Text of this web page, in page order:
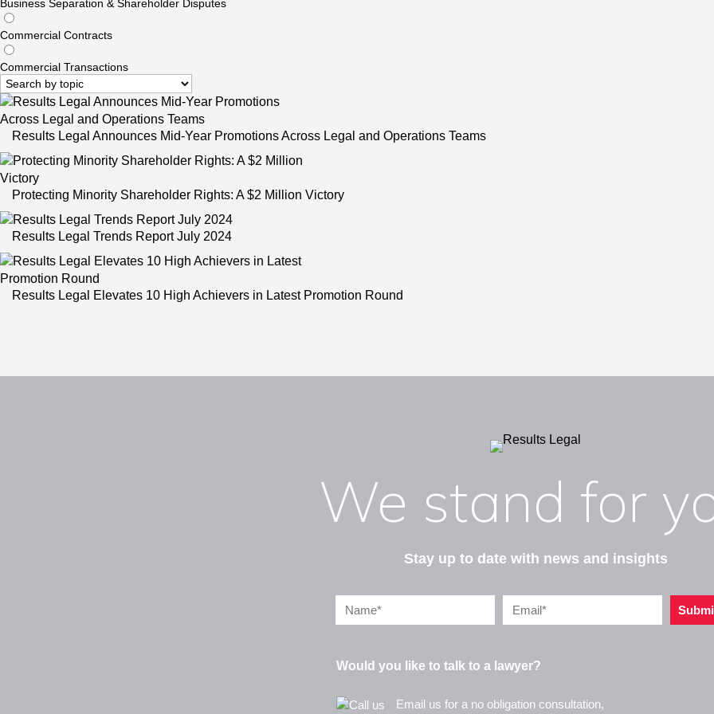
Business Separation & Shareholder Disputes
Commercial Contracts
Commercial Transactions
Results Legal Announces Mid-Year Promotions Across Legal and Operations Teams
Protecting Minority Shareholder Rights: A $2 Million Victory
Results Legal Trends Report July 2024
Results Legal Elevates 10 High Achievers in Latest Promotion Round
We stand for
Stay up to date with news and insights
Would you like to talk to a lawyer?
Email us for a no obligation consultation,